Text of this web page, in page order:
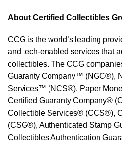
About Certified Collectibles
CCG is the world’s leading
and tech-enabled services that
collectibles. The CCG
Guaranty Company™ (NGC®),
Services™ (NCS®), Paper
Certified Guaranty Company®
Collectible Services® (CCS®),
(CSG®), Authenticated Stamp
Collectibles Authentication